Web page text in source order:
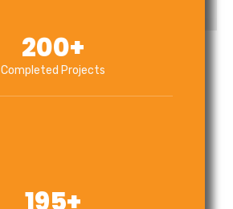
Completed Projects
200+
195+